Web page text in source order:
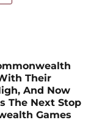
Their
And Now
The Next Stop
Games